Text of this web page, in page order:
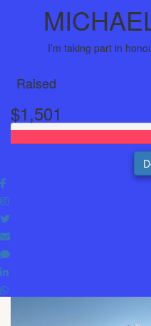
I’m taking part in
Raised
$1,501